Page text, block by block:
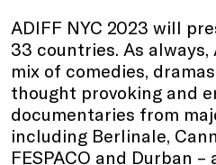
ADIFF NYC 2023 will
33 countries. As always,
mix of comedies,
thought provoking and
documentaries from
including Berlinale,
FESPACO and Durban